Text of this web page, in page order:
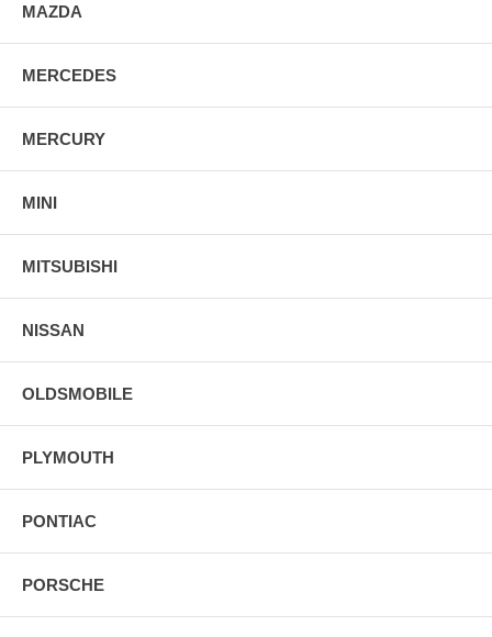
MAZDA
MERCEDES
MERCURY
MINI
MITSUBISHI
NISSAN
OLDSMOBILE
PLYMOUTH
PONTIAC
PORSCHE